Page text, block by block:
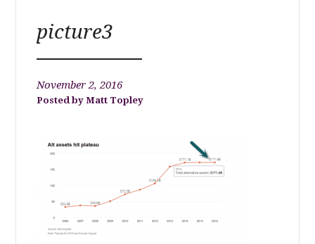
picture3
November 2, 2016
Matt Topley